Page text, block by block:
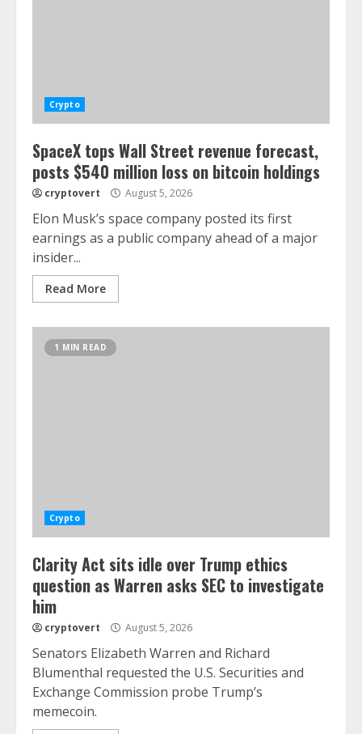
Crypto
SpaceX tops Wall Street revenue forecast,
posts $540 million loss on bitcoin holdings
cryptovert August 5, 2026
Elon Musk’s space company posted its first
earnings as a public company ahead of a major
insider...
Read More
1 MIN READ
Crypto
Clarity Act sits idle over Trump ethics
question as Warren asks SEC to investigate
him
cryptovert August 5, 2026
Senators Elizabeth Warren and Richard
Blumenthal requested the U.S. Securities and
Exchange Commission probe Trump’s
memecoin.